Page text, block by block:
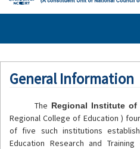
General Information
The Regional Institute
Regional College of Education )
of five such institutions
Education Research and